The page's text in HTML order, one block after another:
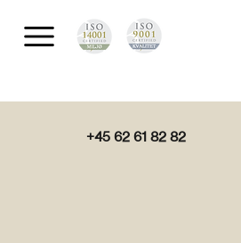
+45 62 61 82 82